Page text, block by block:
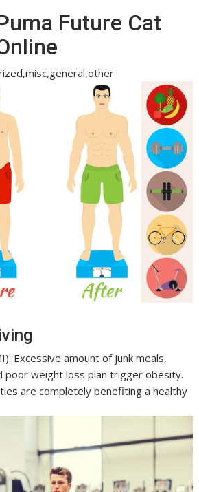
Future Cat
Excessive amount of junk meals,
poor weight loss plan trigger obesity.
are completely benefiting a healthy